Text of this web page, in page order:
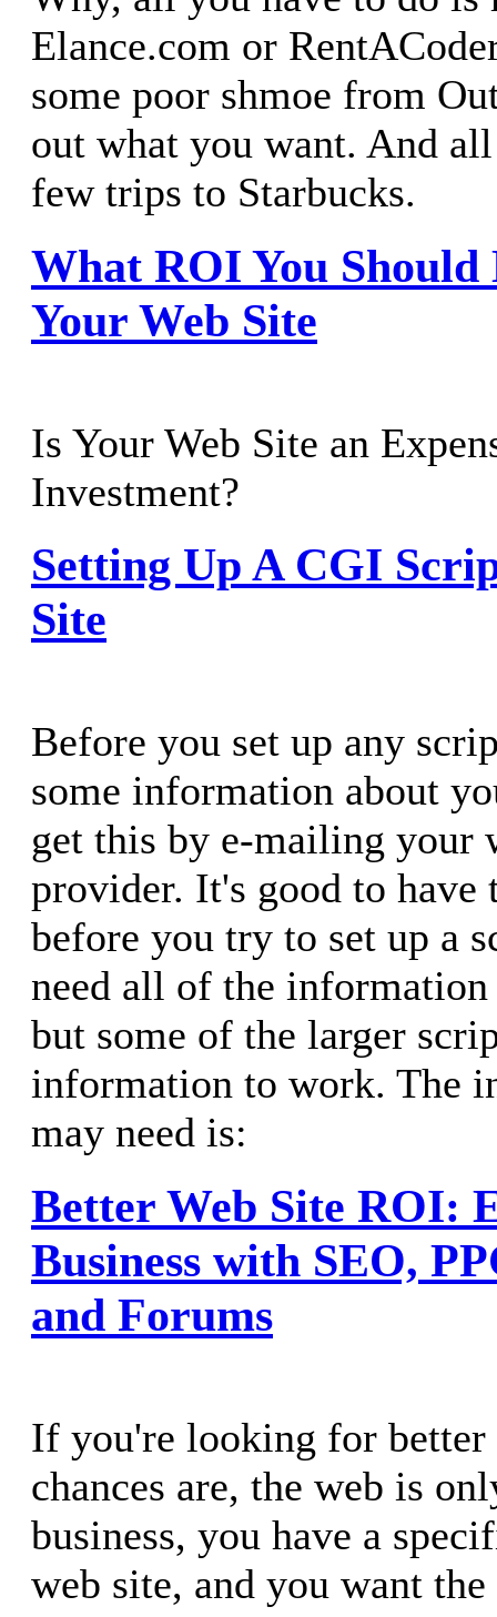
Elance.com or
some poor shmoe from
out what you want. And
few trips to Starbucks.
What ROI You Should
Your Web Site
Is Your Web Site an
Investment?
Setting Up A CGI
Site
Before you set up any
some information about
get this by e-mailing your
provider. It's good to have
before you try to set up a
need all of the
but some of the larger
information to work. The
may need is:
Better Web Site ROI:
Business with SEO,
and Forums
If you're looking for better
chances are, the web is
business, you have a
web site, and you want